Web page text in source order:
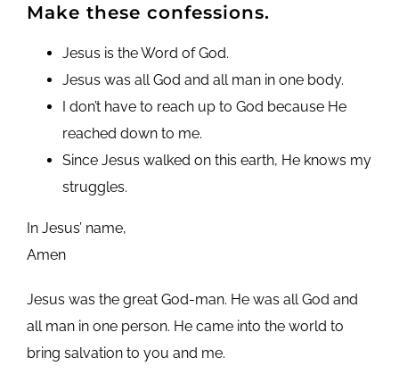
Make these confessions.
Jesus is the Word of God.
Jesus was all God and all man in one body.
I don’t have to reach up to God because He
reached down to me.
Since Jesus walked on this earth, He knows my
struggles.
In Jesus’ name,
Amen
Jesus was the great God-man. He was all God and
all man in one person. He came into the world to
bring salvation to you and me.